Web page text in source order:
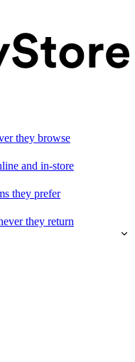
they browse
and in-store
they prefer
they return